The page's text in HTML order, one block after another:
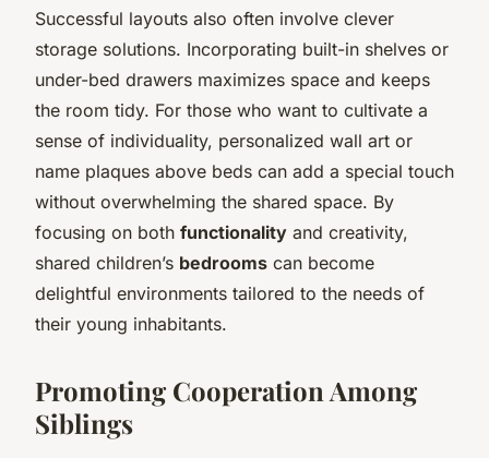
Successful layouts also often involve clever
storage solutions. Incorporating built-in shelves or
under-bed drawers maximizes space and keeps
the room tidy. For those who want to cultivate a
sense of individuality, personalized wall art or
name plaques above beds can add a special touch
without overwhelming the shared space. By
focusing on both functionality and creativity,
shared children’s bedrooms can become
delightful environments tailored to the needs of
their young inhabitants.
Promoting Cooperation Among
Siblings